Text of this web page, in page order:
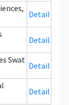
Detail
Detail
Swat
Detail
Detail